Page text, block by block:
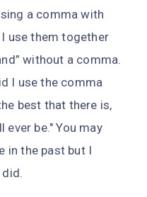
a comma with
use them together
without a comma.
I use the comma
best that there is,
be." You may
in the past but I